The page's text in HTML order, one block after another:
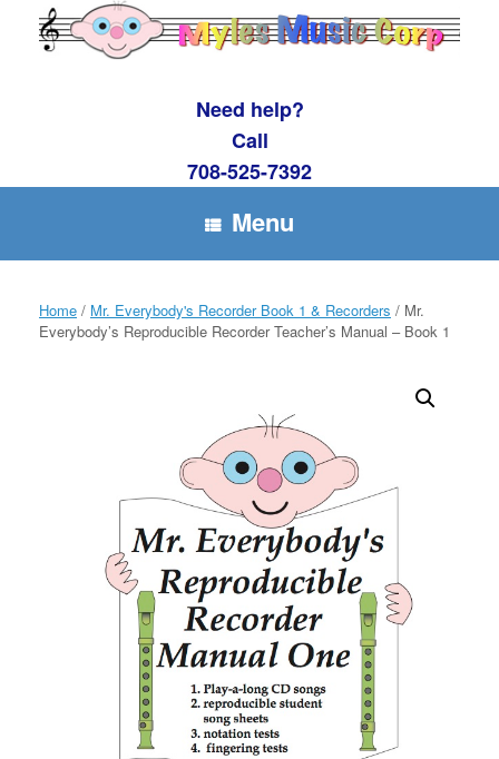
content
Need help?
Call
708-525-7392
Menu
Home / Mr. Everybody's Recorder Book 1 & Recorders / Mr.
Everybody’s Reproducible Recorder Teacher’s Manual – Book 1